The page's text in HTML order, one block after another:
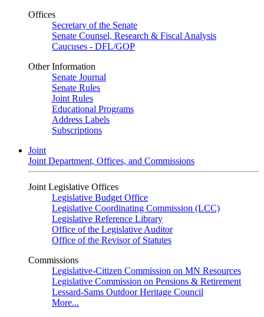
Offices
Secretary of the Senate
Senate Counsel, Research & Fiscal Analysis
Caucuses - DFL/GOP
Other Information
Senate Journal
Senate Rules
Joint Rules
Educational Programs
Address Labels
Subscriptions
Joint
Joint Department, Offices, and Commissions
Joint Legislative Offices
Legislative Budget Office
Legislative Coordinating Commission (LCC)
Legislative Reference Library
Office of the Legislative Auditor
Office of the Revisor of Statutes
Commissions
Legislative-Citizen Commission on MN Resources
Legislative Commission on Pensions & Retirement
Lessard-Sams Outdoor Heritage Council
More...